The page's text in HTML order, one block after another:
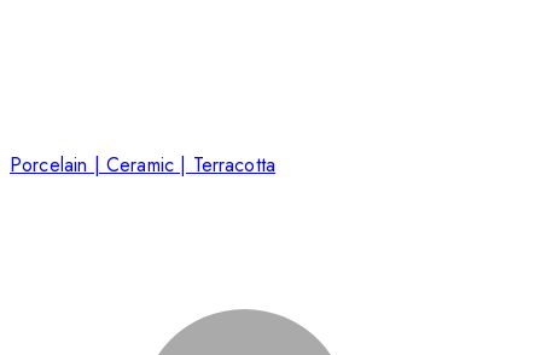
Porcelain | Ceramic | Terracotta